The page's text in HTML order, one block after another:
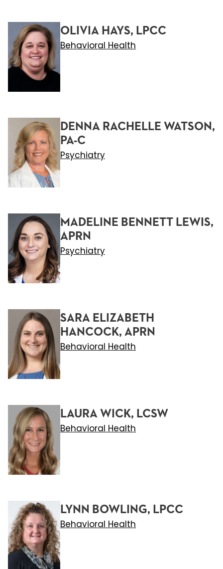
OLIVIA HAYS, LPCC
Behavioral Health
DENNA RACHELLE WATSON,
PA-C
Psychiatry
MADELINE BENNETT LEWIS,
APRN
Psychiatry
SARA ELIZABETH
HANCOCK, APRN
Behavioral Health
LAURA WICK, LCSW
Behavioral Health
LYNN BOWLING, LPCC
Behavioral Health